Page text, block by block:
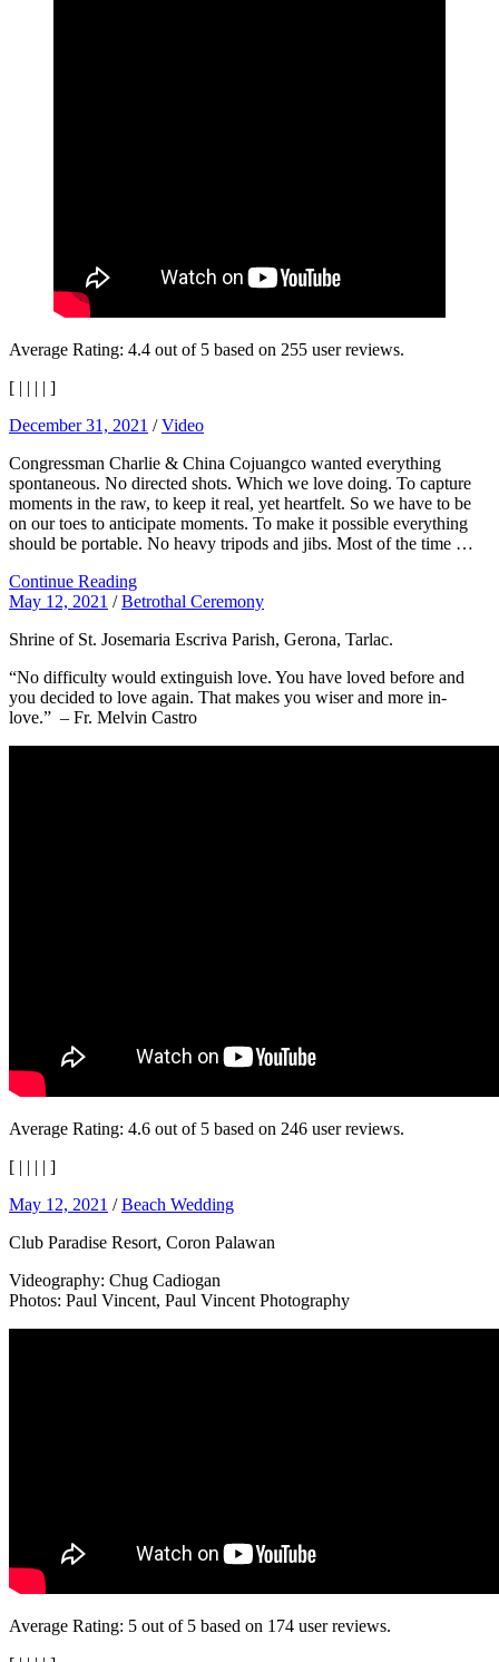
Average Rating: 4.4 out of 5 based on 255 user reviews.
[ | | | | ]
December 31, 2021 /Video
Congressman Charlie & China Cojuangco wanted everything
spontaneous. No directed shots. Which we love doing. To capture
moments in the raw, to keep it real, yet heartfelt. So we have to be
on our toes to anticipate moments. To make it possible everything
should be portable. No heavy tripods and jibs. Most of the time …
Continue Reading
May 12, 2021 /Betrothal Ceremony
Shrine of St. Josemaria Escriva Parish, Gerona, Tarlac.
“No difficulty would extinguish love. You have loved before and
you decided to love again. That makes you wiser and more in-
love.” – Fr. Melvin Castro
Average Rating: 4.6 out of 5 based on 246 user reviews.
[ | | | | ]
May 12, 2021 /Beach Wedding
Club Paradise Resort, Coron Palawan
Videography: Chug Cadiogan
Photos: Paul Vincent, Paul Vincent Photography
Average Rating: 5 out of 5 based on 174 user reviews.